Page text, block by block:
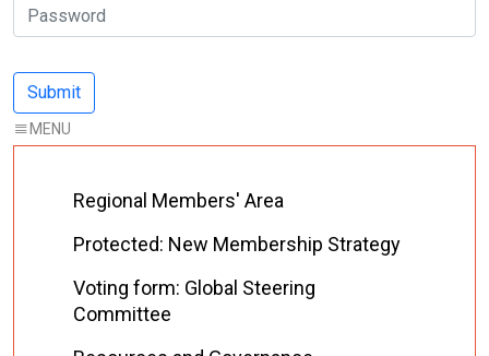
Regional Members' Area
Protected: New Membership Strategy
Voting form: Global Steering
Committee